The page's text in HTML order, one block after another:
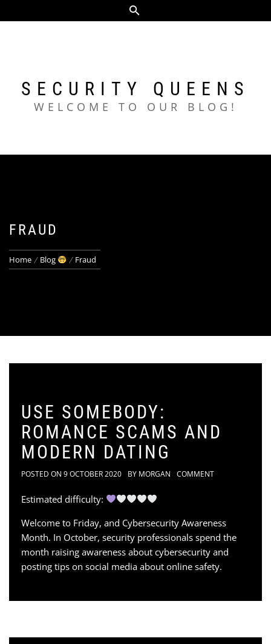
to
SECURITY QUEENS
WELCOME TO OUR BLOG!
FRAUD
Home Blog Fraud
USE SOMEBODY:
ROMANCE SCAMS AND
MODERN DATING
POSTED ON 9 OCTOBER 2020 BY MORGAN COMMENT
Estimated difficulty:
Welcome to Friday, and Cybersecurity Awareness
Month. In October, security professionals spend the
month raising awareness about cybersecurity and
posting tips on social media about online safety.